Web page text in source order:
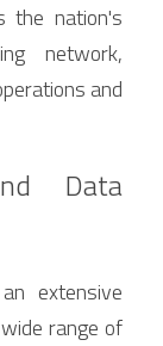
nation's
network,
and
Data
extensive
range of